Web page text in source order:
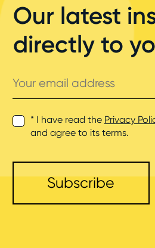
Our latest
directly to
email
address
* I have read the Privacy
and agree to its terms.